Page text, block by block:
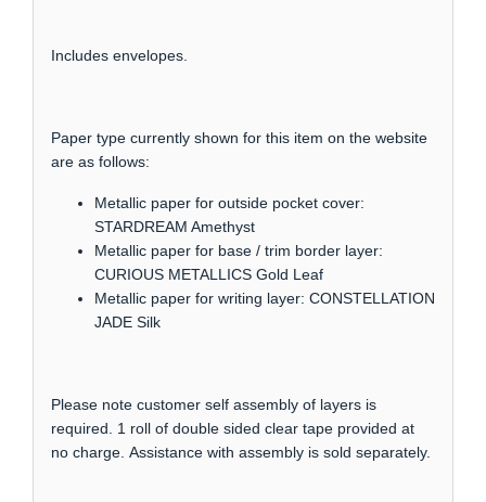
Includes envelopes.
Paper type currently shown for this item on the website
are as follows:
Metallic paper for outside pocket cover:
STARDREAM Amethyst
Metallic paper for base / trim border layer:
CURIOUS METALLICS Gold Leaf
Metallic paper for writing layer: CONSTELLATION
JADE Silk
Please note customer self assembly of layers is
required. 1 roll of double sided clear tape provided at
no charge. Assistance with assembly is sold separately.